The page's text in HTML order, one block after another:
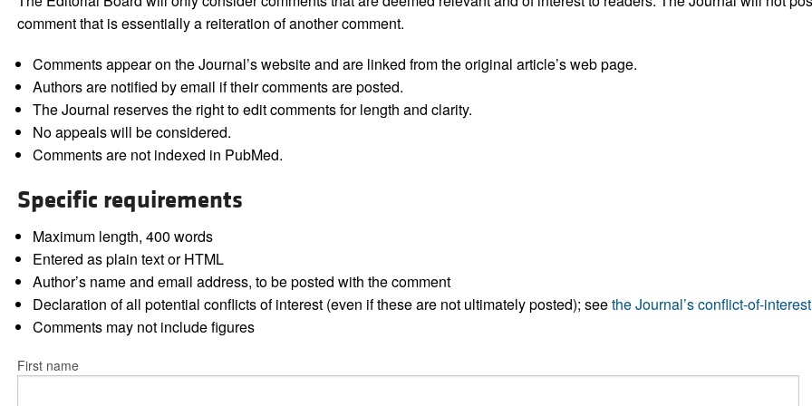
All ...
Top read
comment that is essentially a reiteration of another comment.
Comments appear on the Journal’s website and are linked from the original article’s web page.
Authors are notified by email if their comments are posted.
The Journal reserves the right to edit comments for length and clarity.
No appeals will be considered.
Comments are not indexed in PubMed.
Specific requirements
Maximum length, 400 words
Entered as plain text or HTML
Author’s name and email address, to be posted with the comment
Declaration of all potential conflicts of interest (even if these are not ultimately posted); seethe Journal’s conflict-of-
Comments may not include figures
First name